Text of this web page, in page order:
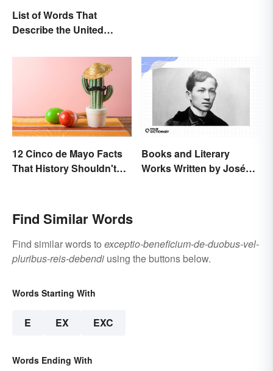
List of Words That
Describe the United
12 Cinco de Mayo Facts
That History Shouldn't
Books and Literary
Works Written by José
Find Similar Words
Find similar words to exceptio-beneficium-de-duobus-vel-
pluribus-reis-debendi using the buttons below.
Words Starting With
E EX EXC
Words Ending With